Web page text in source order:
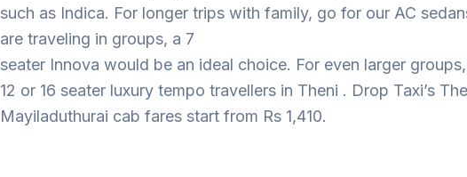
such as Indica. For longer trips with family, go for our AC
are traveling in groups, a 7
seater Innova would be an ideal choice. For even larger
12 or 16 seater luxury tempo travellers in Theni . Drop Taxi’s
Mayiladuthurai cab fares start from Rs 1,410.